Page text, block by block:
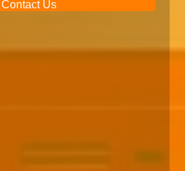
Contact Us